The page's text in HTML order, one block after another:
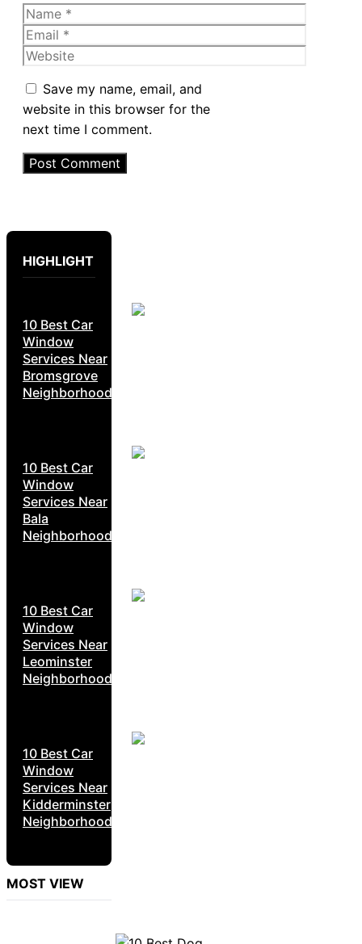
Name
Email
Website
Save my name, email, and
website in this browser for the
next time I comment.
HIGHLIGHT
10 Best Car
Window
Services Near
Bromsgrove
Neighborhoods
10 Best Car
Window
Services Near
Bala
Neighborhoods
10 Best Car
Window
Services Near
Leominster
Neighborhoods
10 Best Car
Window
Services Near
Kidderminster
Neighborhoods
MOST VIEW